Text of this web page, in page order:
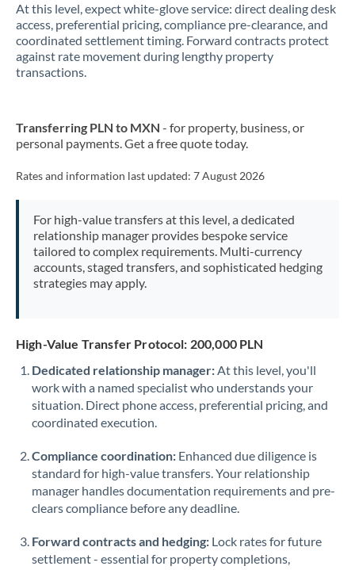
Kuwait
Latvia
Malta
Netherlands
New Zealand
Oman
Pakistan
PhilippinesNot supported at this time
Poland
Portugal
Qatar
At this level, expect white-glove service: direct dealing desk
access, preferential pricing, compliance pre-clearance, and
coordinated settlement timing. Forward contracts protect
against rate movement during lengthy property
transactions.
Transferring PLN to MXN - for property, business, or
personal payments. Get a free quote today.
Rates and information last updated: 7 August 2026
For high-value transfers at this level, a dedicated
relationship manager provides bespoke service
tailored to complex requirements. Multi-currency
accounts, staged transfers, and sophisticated hedging
strategies may apply.
High-Value Transfer Protocol: 200,000 PLN
Dedicated relationship manager:At this level, you'll
work with a named specialist who understands your
situation. Direct phone access, preferential pricing, and
coordinated execution.
Compliance coordination: Enhanced due diligence is
standard for high-value transfers. Your relationship
manager handles documentation requirements and pre-
clears compliance before any deadline.
Forward contracts and hedging: Lock rates for future
settlement - essential for property completions,